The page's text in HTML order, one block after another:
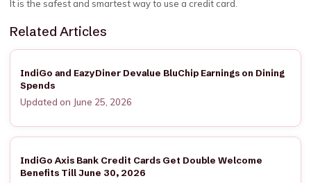
It is the safest and smartest way to use a credit card.
Related Articles
IndiGo and EazyDiner Devalue BluChip Earnings on Dining
Spends
Updated on June 25, 2026
IndiGo Axis Bank Credit Cards Get Double Welcome
Benefits Till June 30, 2026